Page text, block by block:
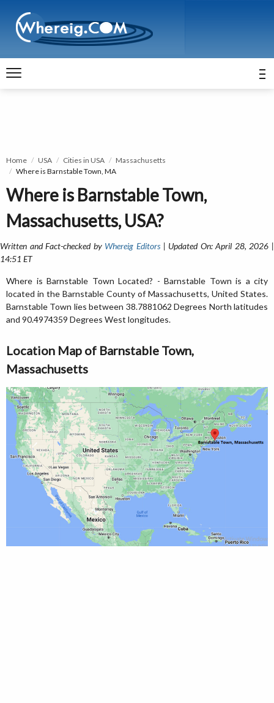
Home USA Cities in USA
Massachusetts
Where is Barnstable Town, MA
Where is Barnstable Town,
Massachusetts, USA?
Written and Fact-checked by Whereig Editors| Updated On: April 28, 2026 |
14:51 ET
Where is Barnstable Town Located? - Barnstable Town is a city
located in the Barnstable County of Massachusetts, United States.
Barnstable Town lies between 38.7881062 Degrees North latitudes
and 90.4974359 Degrees West longitudes.
Location Map of Barnstable Town,
Massachusetts